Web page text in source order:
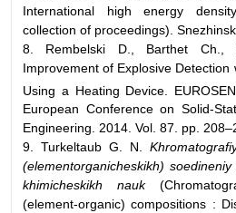
International high energy
collection of proceedings).
8. Rembelski D., Barthet Ch.,
Improvement of Explosive
Using a Heating Device.
European Conference on Solid-
Engineering. 2014. Vol. 87. pp.
9. Turkeltaub G. N.
(elementorganicheskikh)
khimicheskikh nauk
(element-organic) compositions :